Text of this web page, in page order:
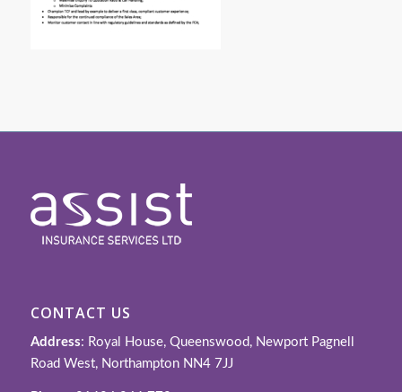
CONTACT US
Address: Royal House, Queenswood, Newport Pagnell
Road West, Northampton NN4 7JJ